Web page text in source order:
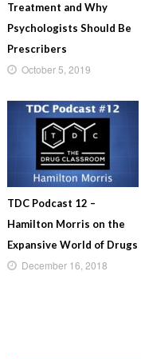
Treatment and Why
Psychologists Should Be
Prescribers
October 5, 2019
TDC Podcast 12 –
Hamilton Morris on the
Expansive World of Drugs
December 16, 2018